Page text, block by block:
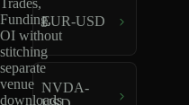
Trades,
Funding,
OI without
stitching
separate
venue
downloads
EUR-USD
NVDA-